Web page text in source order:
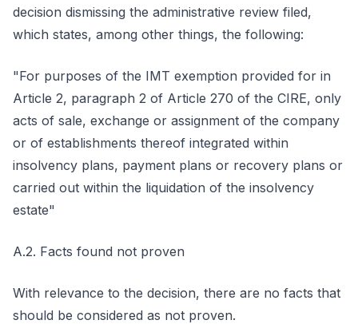
decision dismissing the administrative review filed,
which states, among other things, the following:
"For purposes of the IMT exemption provided for in
Article 2, paragraph 2 of Article 270 of the CIRE, only
acts of sale, exchange or assignment of the company
or of establishments thereof integrated within
insolvency plans, payment plans or recovery plans or
carried out within the liquidation of the insolvency
estate"
A.2. Facts found not proven
With relevance to the decision, there are no facts that
should be considered as not proven.